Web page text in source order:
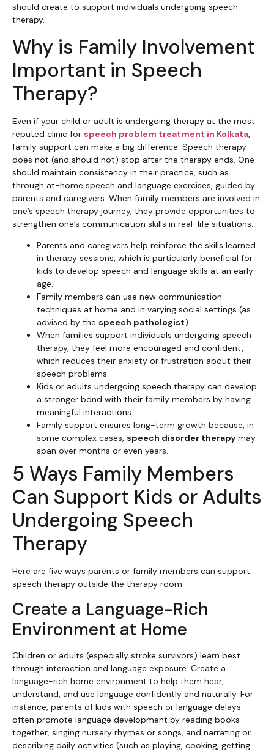
should create to support individuals undergoing speech
therapy.
Why is Family Involvement
Important in Speech
Therapy?
Even if your child or adult is undergoing therapy at the most
reputed clinic for speech problem treatment in Kolkata,
family support can make a big difference. Speech therapy
does not (and should not) stop after the therapy ends. One
should maintain consistency in their practice, such as
through at-home speech and language exercises, guided by
parents and caregivers. When family members are involved in
one’s speech therapy journey, they provide opportunities to
strengthen one’s communication skills in real-life situations.
Parents and caregivers help reinforce the skills learned
in therapy sessions, which is particularly beneficial for
kids to develop speech and language skills at an early
age.
Family members can use new communication
techniques at home and in varying social settings (as
advised by the speech pathologist).
When families support individuals undergoing speech
therapy, they feel more encouraged and confident,
which reduces their anxiety or frustration about their
speech problems.
Kids or adults undergoing speech therapy can develop
a stronger bond with their family members by having
meaningful interactions.
Family support ensures long-term growth because, in
some complex cases, speech disorder therapy may
span over months or even years.
5 Ways Family Members
Can Support Kids or Adults
Undergoing Speech
Therapy
Here are five ways parents or family members can support
speech therapy outside the therapy room.
Create a Language-Rich
Environment at Home
Children or adults (especially stroke survivors) learn best
through interaction and language exposure. Create a
language-rich home environment to help them hear,
understand, and use language confidently and naturally. For
instance, parents of kids with speech or language delays
often promote language development by reading books
together, singing nursery rhymes or songs, and narrating or
describing daily activities (such as playing, cooking, getting